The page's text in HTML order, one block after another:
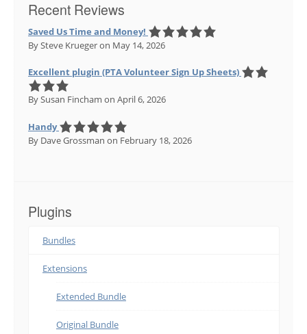
Recent Reviews
Saved Us Time and Money!
By Steve Kruegeron May 14, 2026
Excellent plugin (PTA Volunteer Sign Up Sheets)
By Susan Fincham on April 6, 2026
Handy
By Dave Grossman on February 18, 2026
Plugins
Bundles
Extensions
Extended Bundle
Original Bundle